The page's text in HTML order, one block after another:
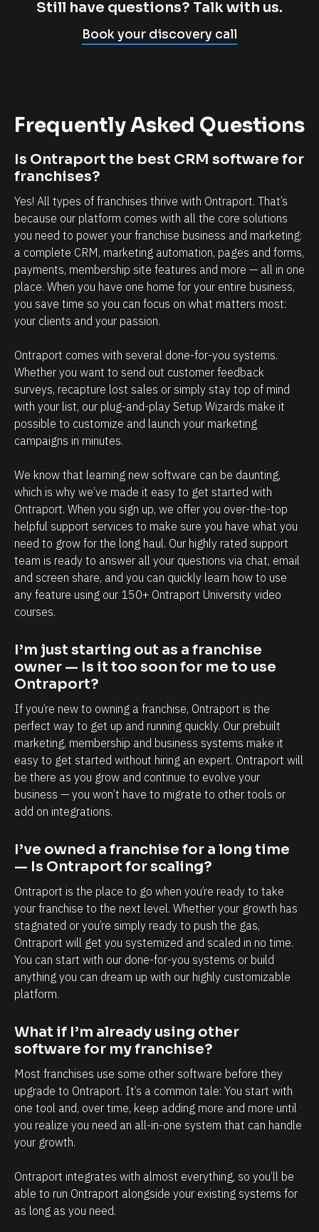
l
e
a
t
i
o
n
s
h
i
p
a
n
a
g
e
e
n
t
.
T
h
e
b
i
l
i
t
y
t
o
k
o
w
a
c
h
a
n
d
e
v
r
y
t
o
c
h
p
p
n
t
b
e
l
i
e
v
e
h
w
p
o
w
e
f
u
l
O
n
t
r
p
o
r
t
i
s
,
e
s
e
c
a
l
l
y
i
n
t
e
m
s
o
f
l
i
Still have questions? Talk with us.
Book your discovery call
Frequently Asked Questions
Is Ontraport the best CRM software for
franchises?
Yes! All types of franchises thrive with Ontraport. That’s
because our platform comes with all the core solutions
you need to power your franchise business and marketing:
a complete CRM, marketing automation, pages and forms,
payments, membership site features and more — all in one
place. When you have one home for your entire business,
you save time so you can focus on what matters most:
your clients and your passion.
Ontraport comes with several done-for-you systems.
Whether you want to send out customer feedback
surveys, recapture lost sales or simply stay top of mind
with your list, our plug-and-play Setup Wizards make it
possible to customize and launch your marketing
campaigns in minutes.
We know that learning new software can be daunting,
which is why we’ve made it easy to get started with
Ontraport. When you sign up, we offer you over-the-top
helpful support services to make sure you have what you
need to grow for the long haul. Our highly rated support
team is ready to answer all your questions via chat, email
and screen share, and you can quickly learn how to use
any feature using our 150+ Ontraport University video
courses.
I’m just starting out as a franchise
owner — Is it too soon for me to use
Ontraport?
If you’re new to owning a franchise, Ontraport is the
perfect way to get up and running quickly. Our prebuilt
marketing, membership and business systems make it
easy to get started without hiring an expert. Ontraport will
be there as you grow and continue to evolve your
business — you won’t have to migrate to other tools or
add on integrations.
I’ve owned a franchise for a long time
— Is Ontraport for scaling?
Ontraport is the place to go when you’re ready to take
your franchise to the next level. Whether your growth has
stagnated or you’re simply ready to push the gas,
Ontraport will get you systemized and scaled in no time.
You can start with our done-for-you systems or build
anything you can dream up with our highly customizable
platform.
What if I’m already using other
software for my franchise?
Most franchises use some other software before they
upgrade to Ontraport. It’s a common tale: You start with
one tool and, over time, keep adding more and more until
you realize you need an all-in-one system that can handle
your growth.
Ontraport integrates with almost everything, so you’ll be
able to run Ontraport alongside your existing systems for
as long as you need.